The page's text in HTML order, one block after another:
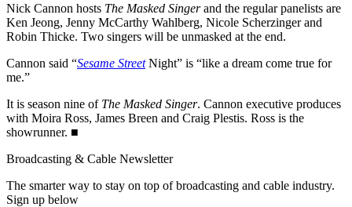
Nick Cannon hosts The Masked Singerand the regular panelists are
Ken Jeong, Jenny McCarthy Wahlberg, Nicole Scherzinger and
Robin Thicke. Two singers will be unmasked at the end.
Cannon said “Sesame StreetNight” is “like a dream come true for
me.”
It is season nine of The Masked Singer. Cannon executive produces
with Moira Ross, James Breen and Craig Plestis. Ross is the
showrunner. ■
Broadcasting & Cable Newsletter
The smarter way to stay on top of broadcasting and cable industry.
Sign up below